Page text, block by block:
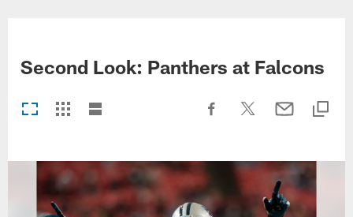
Second Look: Panthers at Falcons